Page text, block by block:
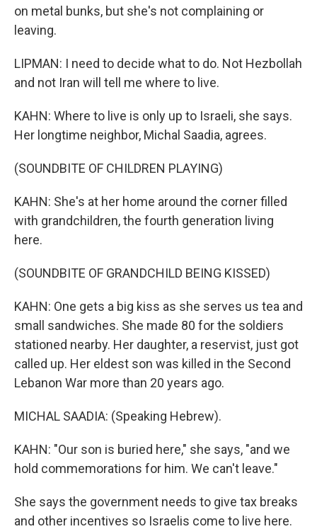
on metal bunks, but she's not complaining or
leaving.
LIPMAN: I need to decide what to do. Not Hezbollah
and not Iran will tell me where to live.
KAHN: Where to live is only up to Israeli, she says.
Her longtime neighbor, Michal Saadia, agrees.
(SOUNDBITE OF CHILDREN PLAYING)
KAHN: She's at her home around the corner filled
with grandchildren, the fourth generation living
here.
(SOUNDBITE OF GRANDCHILD BEING KISSED)
KAHN: One gets a big kiss as she serves us tea and
small sandwiches. She made 80 for the soldiers
stationed nearby. Her daughter, a reservist, just got
called up. Her eldest son was killed in the Second
Lebanon War more than 20 years ago.
MICHAL SAADIA: (Speaking Hebrew).
KAHN: "Our son is buried here," she says, "and we
hold commemorations for him. We can't leave."
She says the government needs to give tax breaks
and other incentives so Israelis come to live here.